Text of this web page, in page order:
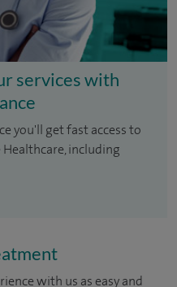
services with
you'll get fast access to
including
with us as easy and